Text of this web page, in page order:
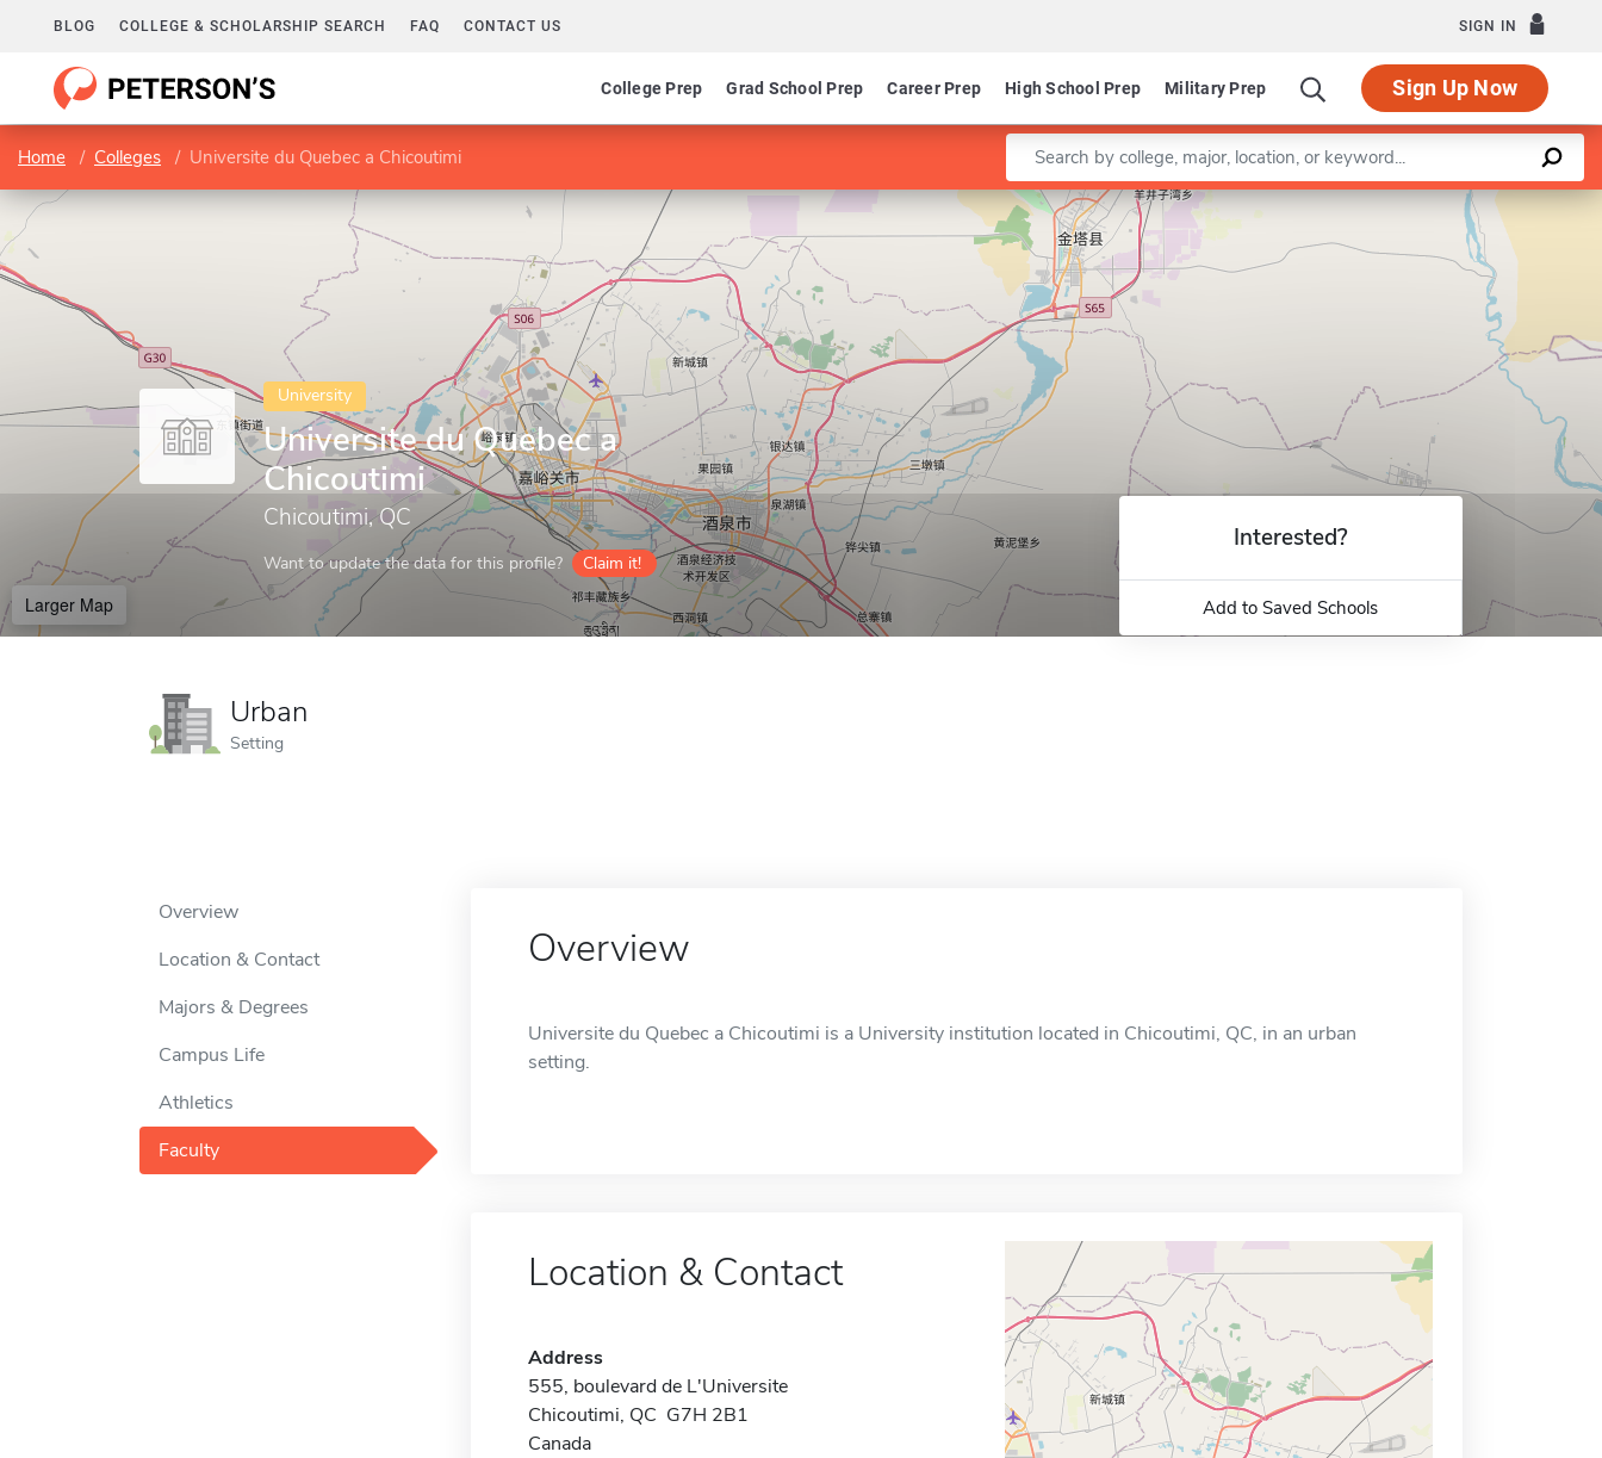
BLOG COLLEGE & SCHOLARSHIP SEARCH FAQ CONTACT US SIGN IN
College Prep Grad School Prep Career Prep High School Prep Military Prep Sign Up Now
Home Colleges Universite du Quebec a Chicoutimi Enter a keyword
University
Universite du Quebec a
Chicoutimi
Chicoutimi, QC
Want to update the data for this profile? Claim it!
Larger Map
Leaflet |©OpenStreetMapcontributors
Urban
Setting
Interested?
Add to Saved Schools
Overview
Location & Contact
Majors & Degrees
Campus Life
Athletics
Faculty
Overview
Universite du Quebec a Chicoutimi is a University institution located in Chicoutimi, QC, in an urban
setting.
Location & Contact
Address
555, boulevard de L'Universite
Chicoutimi, QC G7H 2B1
Canada